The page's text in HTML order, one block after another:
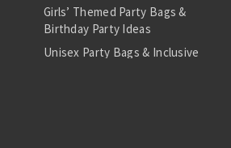
Girls’ Themed Party Bags &
Birthday Party Ideas
Unisex Party Bags & Inclusive